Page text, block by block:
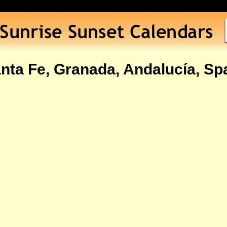
Fe, Granada, Andalucía,